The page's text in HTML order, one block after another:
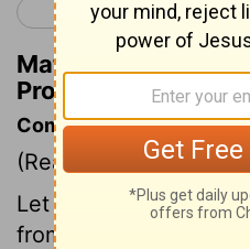
< Proverbs 2
Matthew Henry's
Proverbs 3:26
Commentary on
(Read Proverbs 3:21-
Let us not suffer
from us, but keep